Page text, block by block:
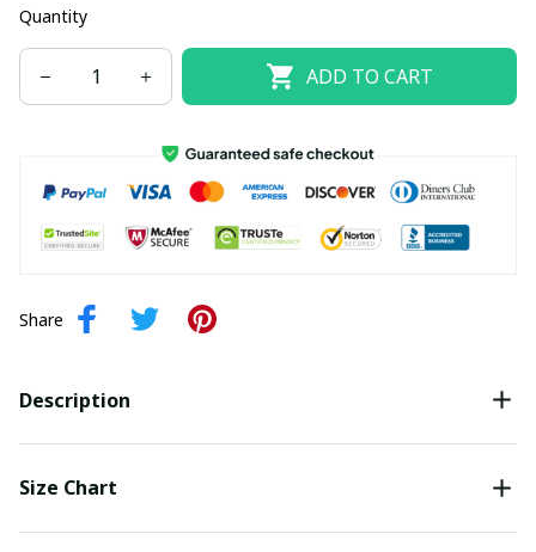
Quantity
ADD TO CART
Share
Description
Size Chart